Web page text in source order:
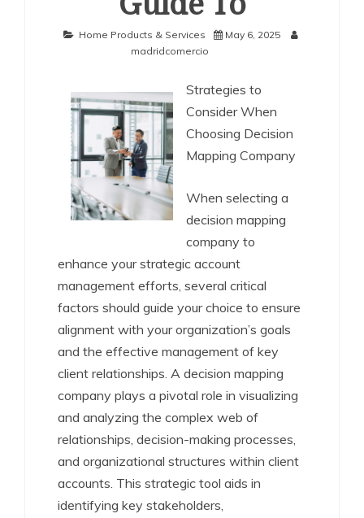
Home Products & Services
May 6, 2025
madridcomercio
Strategies to
Consider When
Choosing Decision
Mapping Company
When selecting a
decision mapping
company to
enhance your strategic account
management efforts, several critical
factors should guide your choice to ensure
alignment with your organization’s goals
and the effective management of key
client relationships. A decision mapping
company plays a pivotal role in visualizing
and analyzing the complex web of
relationships, decision-making processes,
and organizational structures within client
accounts. This strategic tool aids in
identifying key stakeholders,